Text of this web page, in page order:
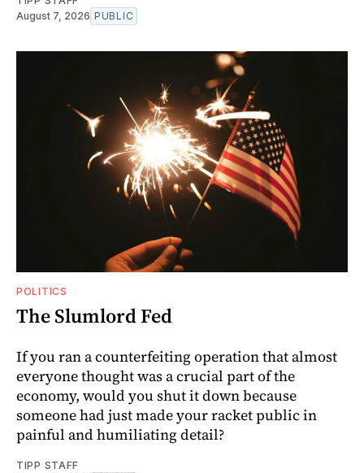
August 7, 2026 PUBLIC
POLITICS
The Slumlord Fed
If you ran a counterfeiting operation that almost
everyone thought was a crucial part of the
economy, would you shut it down because
someone had just made your racket public in
painful and humiliating detail?
TIPP STAFF